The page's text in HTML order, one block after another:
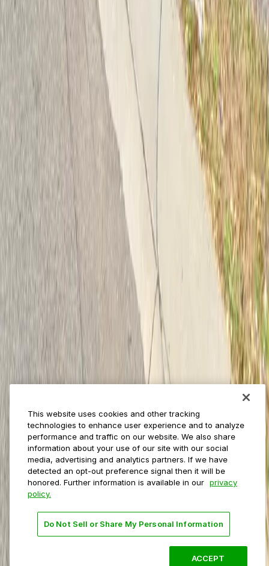
Follow us
Drivers
Find parking
How to reserve a spot
ParkMobile Go
Express Pay
World Cup
Provider solutions
Businesses
ParkMobile 360
Reservations
Payments
Management
Insights
ParkMobile for
Municipalities
Event venues
Private operators
College campuses
Transit & airports
About us
Media assets
Contact us
Help Center
Resources
Newsroom
Blog
Follow us
Terms
Do not sell my personal
This website uses cookies and other tracking
technologies to enhance user experience and to analyze
performance and traffic on our website. We also share
information about your use of our site with our social
media, advertising and analytics partners. If we have
detected an opt-out preference signal then it will be
honored. Further information is available in our privacy
policy.
Do Not Sell or Share My Personal Information
ACCEPT